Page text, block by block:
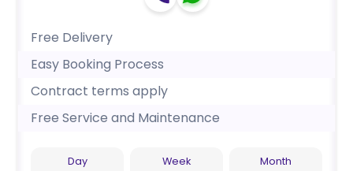
Free Delivery
Easy Booking Process
Contract terms apply
Free Service and Maintenance
Day Week Month